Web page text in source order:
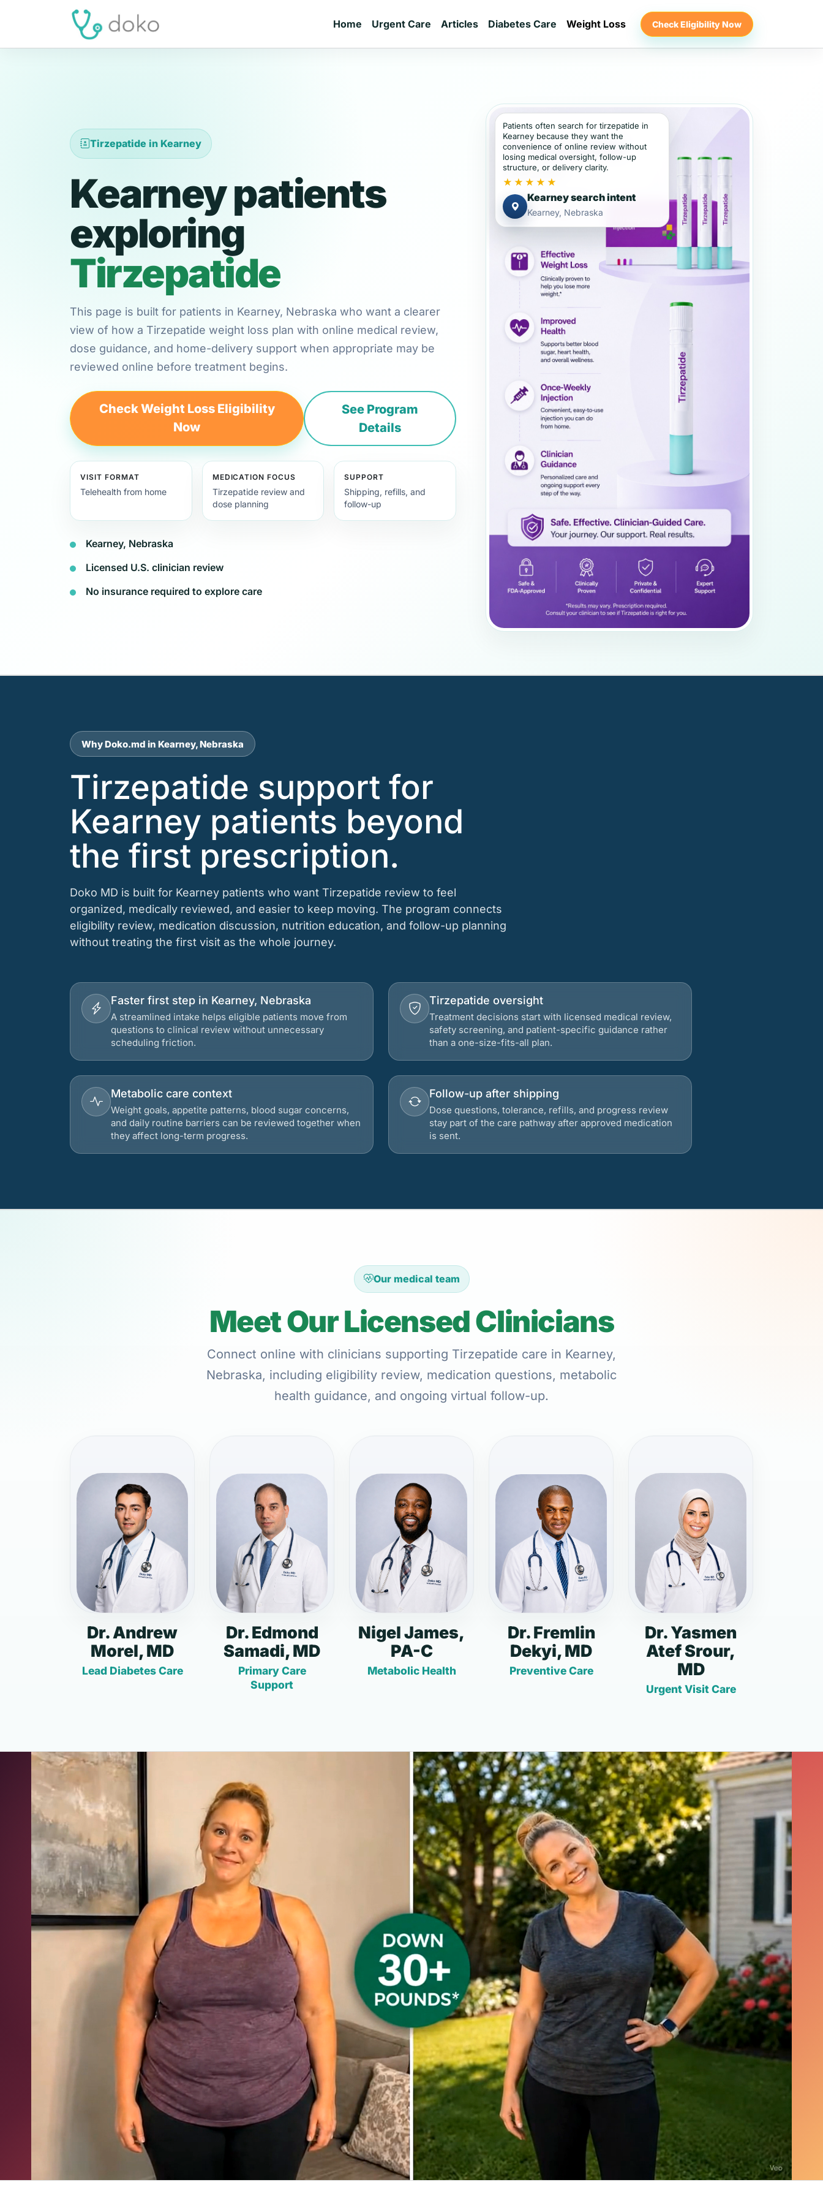
Home Urgent Care Articles Diabetes Care Weight Loss Check Eligibility Now
Tirzepatide in Kearney
Kearney patients
exploring
Tirzepatide
This page is built for patients in Kearney, Nebraska who want a clearer
view of how a Tirzepatide weight loss plan with online medical review,
dose guidance, and home-delivery support when appropriate may be
reviewed online before treatment begins.
Check Weight Loss Eligibility
Now
See Program
Details
VISIT FORMAT
Telehealth from home
MEDICATION FOCUS
Tirzepatide review and
dose planning
SUPPORT
Shipping, refills, and
follow-up
Kearney, Nebraska
Licensed U.S. clinician review
No insurance required to explore care
Patients often search for tirzepatide in
Kearney because they want the
convenience of online review without
losing medical oversight, follow-up
structure, or delivery clarity.
★★★★★
Kearney search intent
Kearney, Nebraska
Why Doko.md in Kearney, Nebraska
Tirzepatide support for
Kearney patients beyond
the first prescription.
Doko MD is built for Kearney patients who want Tirzepatide review to feel
organized, medically reviewed, and easier to keep moving. The program connects
eligibility review, medication discussion, nutrition education, and follow-up planning
without treating the first visit as the whole journey.
Faster first step in Kearney, Nebraska
A streamlined intake helps eligible patients move from
questions to clinical review without unnecessary
scheduling friction.
Tirzepatide oversight
Treatment decisions start with licensed medical review,
safety screening, and patient-specific guidance rather
than a one-size-fits-all plan.
Metabolic care context
Weight goals, appetite patterns, blood sugar concerns,
and daily routine barriers can be reviewed together when
they affect long-term progress.
Follow-up after shipping
Dose questions, tolerance, refills, and progress review
stay part of the care pathway after approved medication
is sent.
Our medical team
Meet Our Licensed Clinicians
Connect online with clinicians supporting Tirzepatide care in Kearney,
Nebraska, including eligibility review, medication questions, metabolic
health guidance, and ongoing virtual follow-up.
Dr. Andrew
Morel, MD
Lead Diabetes Care
Dr. Edmond
Samadi, MD
Primary Care
Support
Nigel James,
PA-C
Metabolic Health
Dr. Fremlin
Dekyi, MD
Preventive Care
Dr. Yasmen
Atef Srour,
MD
Urgent Visit Care